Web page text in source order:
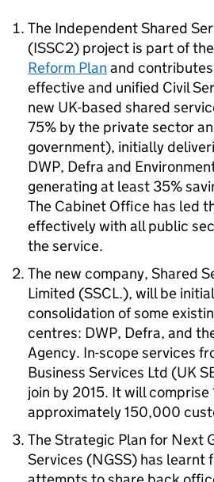
The Independent Shared
(ISSC2) project is part of the
Reform Plan and
effective and unified Civil
new UK-based shared
75% by the private sector
government), initially
DWP, Defra and
generating at least 35%
The Cabinet Office has led
effectively with all public
the service.
The new company, Shared
Limited (SSCL.), will be
consolidation of some
centres: DWP, Defra, and
Agency. In-scope services
Business Services Ltd (UK
join by 2015. It will
approximately 150,000
The Strategic Plan for Next
Services (NGSS) has learnt